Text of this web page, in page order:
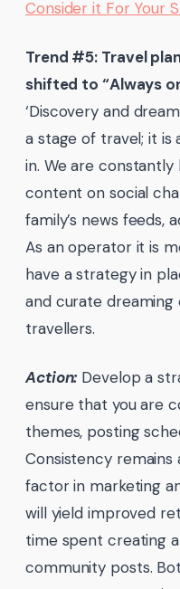
Consider it For Your
Trend #5: Travel
shifted to “Always
‘Discovery and
a stage of travel; it is
in. We are
content on social
family’s news feeds,
As an operator it is
have a strategy in
and curate
travellers.
Action: Develop a
ensure that you are
themes, posting
Consistency remains
factor in marketing
will yield improved
time spent creating
community posts.